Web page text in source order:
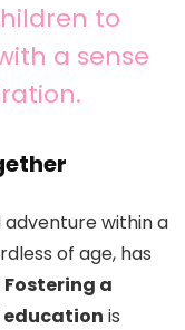
to
a sense
adventure within a
of age, has
Fostering a
is